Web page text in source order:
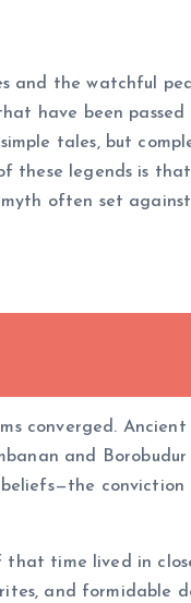
and the watchful
have been
tales, but
legends is
often set
converged.
and
time lived in
and formidable